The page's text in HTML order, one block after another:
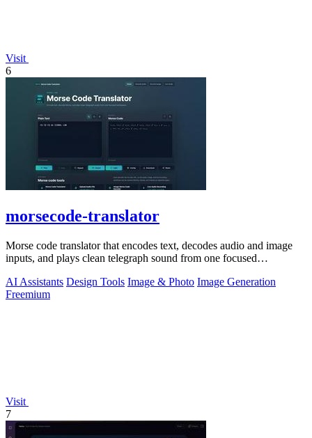
Visit
6
morsecode-translator
Morse code translator that encodes text, decodes audio and image
inputs, and plays clean telegraph sound from one focused
AI Assistants Design Tools Image & Photo Image Generation
Freemium
Visit
7